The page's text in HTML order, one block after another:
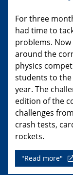
For three
had time to
problems.
around the
physics
students to the
year. The
edition of the
challenges
crash tests,
rockets.
"Read more"